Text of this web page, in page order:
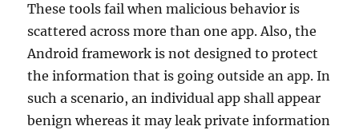
These tools fail when malicious behavior is
scattered across more than one app. Also, the
Android framework is not designed to protect
the information that is going outside an app. In
such a scenario, an individual app shall appear
benign whereas it may leak private information